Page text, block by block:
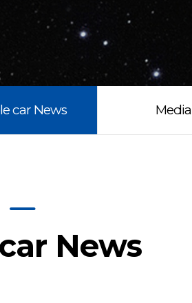
car News Media
News